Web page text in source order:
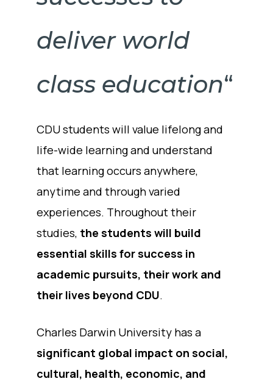
deliver world
class education“
CDU students will value lifelong and
life-wide learning and understand
that learning occurs anywhere,
anytime and through varied
experiences. Throughout their
studies, the students will build
essential skills for success in
academic pursuits, their work and
their lives beyond CDU.
Charles Darwin University has a
significant global impact on social,
cultural, health, economic, and